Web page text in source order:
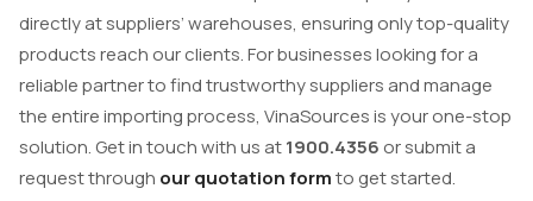
directly at suppliers’ warehouses, ensuring only top-quality
products reach our clients. For businesses looking for a
reliable partner to find trustworthy suppliers and manage
the entire importing process, VinaSources is your one-stop
solution. Get in touch with us at1900.4356 or submit a
request through our quotation formto get started.